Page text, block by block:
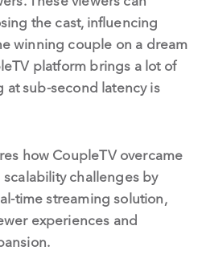
the cast, influencing
winning couple on a dream
platform brings a lot of
at sub-second latency is
how CoupleTV overcame
challenges by
time streaming solution,
experiences and